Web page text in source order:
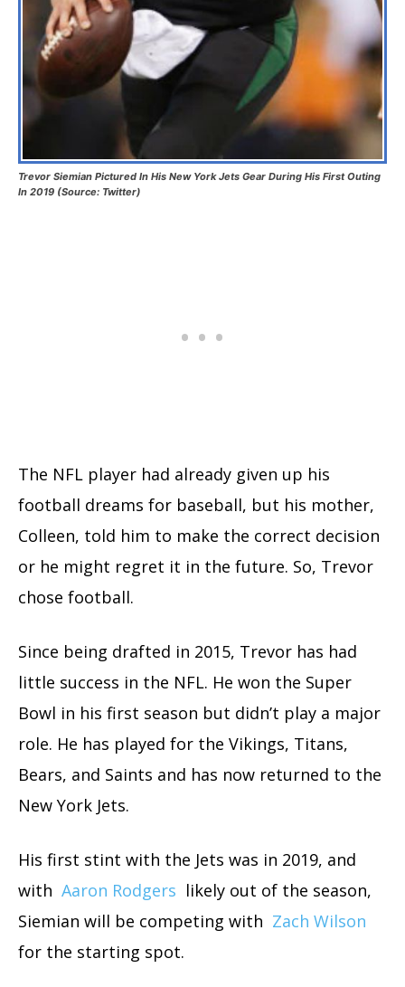
Trevor Siemian Pictured In His New York Jets Gear During His First Outing
In 2019 (Source: Twitter)
The NFL player had already given up his
football dreams for baseball, but his mother,
Colleen, told him to make the correct decision
or he might regret it in the future. So, Trevor
chose football.
Since being drafted in 2015, Trevor has had
little success in the NFL. He won the Super
Bowl in his first season but didn’t play a major
role. He has played for the Vikings, Titans,
Bears, and Saints and has now returned to the
New York Jets.
His first stint with the Jets was in 2019, and
with Aaron Rodgers likely out of the season,
Siemian will be competing with Zach Wilson
for the starting spot.